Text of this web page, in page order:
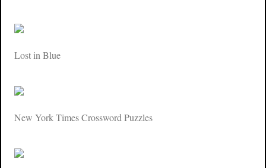
Lost in Blue
New York Times Crossword Puzzles